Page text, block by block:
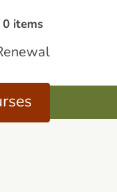
0 items